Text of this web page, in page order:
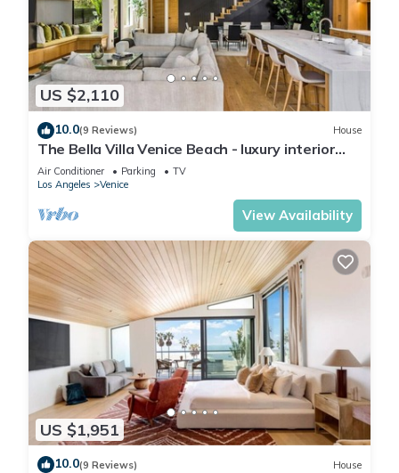
US $2,110
10.0(9 Reviews) House
The Bella Villa Venice Beach - luxury interior
design w/hot tub
Air Conditioner Parking
TV
Los Angeles
Venice
View Availability
US $1,951
10.0(9 Reviews) House